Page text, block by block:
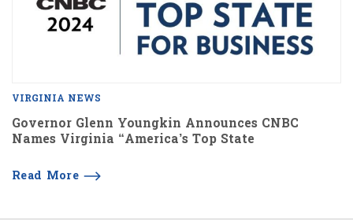
VIRGINIA NEWS
Governor Glenn Youngkin Announces CNBC
Names Virginia “America’s Top State
Read More